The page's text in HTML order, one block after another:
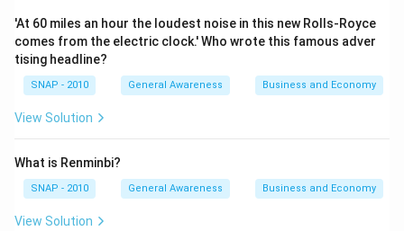
'At 60 miles an hour the loudest noise in this new Rolls-Royce
comes from the electric clock.' Who wrote this famous adver
tising headline?
SNAP - 2010 General Awareness Business and Economy
View Solution
What is Renminbi?
SNAP - 2010 General Awareness Business and Economy
View Solution